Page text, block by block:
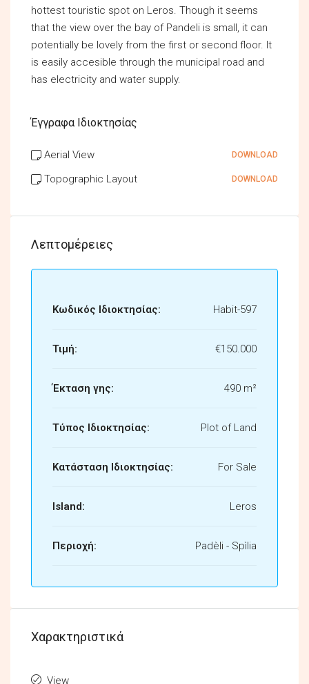
hottest touristic spot on Leros. Though it seems
that the view over the bay of Pandeli is small, it can
potentially be lovely from the first or second floor. It
is easily accesible through the municipal road and
has electricity and water supply.
Έγγραφα Ιδιοκτησίας
Aerial View DOWNLOAD
Topographic Layout DOWNLOAD
Λεπτομέρειες
Κωδικός Ιδιοκτησίας: Habit-597
Τιμή: €150.000
Έκταση γης: 490 m²
Τύπος Ιδιοκτησίας: Plot of Land
Κατάσταση Ιδιοκτησίας: For Sale
Island: Leros
Περιοχή: Padèli - Spìlia
Χαρακτηριστικά
View